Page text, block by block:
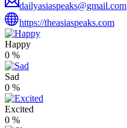
dailyasiaspeaks@gmail.com
https://theasiaspeaks.com
Happy
0 %
Sad
0 %
Excited
0 %